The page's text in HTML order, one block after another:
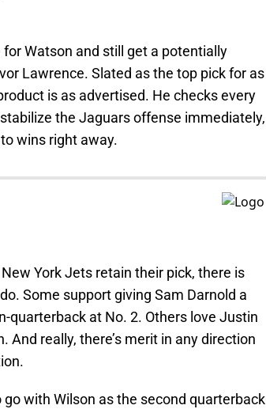
Watson and still get a potentially
Lawrence. Slated as the top pick for as
is as advertised. He checks every
the Jaguars offense immediately,
wins right away.
York Jets retain their pick, there is
Some support giving Sam Darnold a
quarterback at No. 2. Others love Justin
And really, there’s merit in any direction
with Wilson as the second quarterback